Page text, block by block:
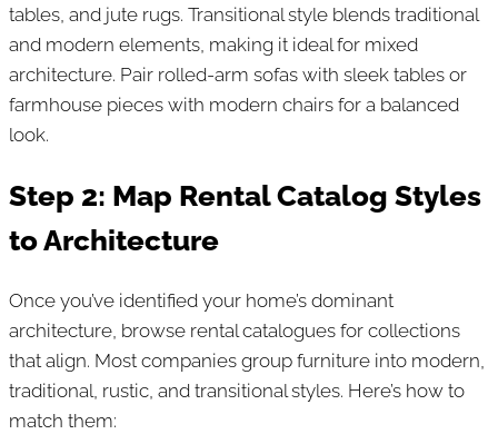
tables, and jute rugs. Transitional style blends traditional
and modern elements, making it ideal for mixed
architecture. Pair rolled-arm sofas with sleek tables or
farmhouse pieces with modern chairs for a balanced
look.
Step 2: Map Rental Catalog Styles
to Architecture
Once you’ve identified your home’s dominant
architecture, browse rental catalogues for collections
that align. Most companies group furniture into modern,
traditional, rustic, and transitional styles. Here’s how to
match them: